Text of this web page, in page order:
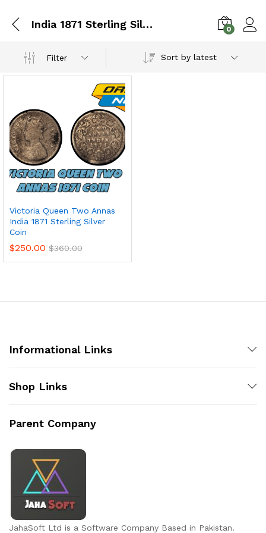
India 1871 Sterling Silver Coin 0
Filter Sort by latest
Victoria Queen Two Annas
India 1871 Sterling Silver
Coin
$250.00 $360.00
Informational Links
Shop Links
Parent Company
JahaSoft Ltd is a Software Company Based in Pakistan.